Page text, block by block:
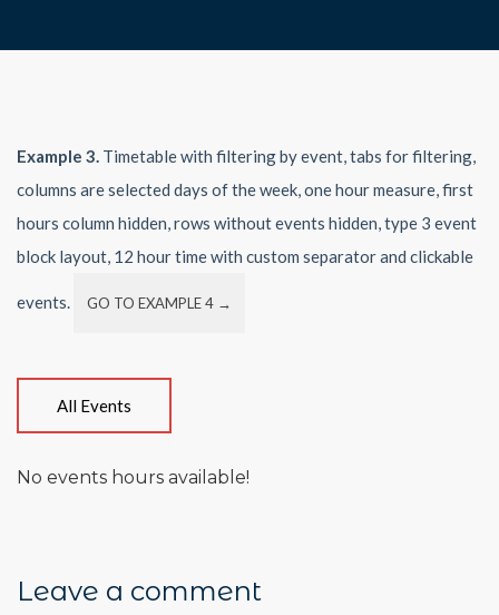
Example 3. Timetable with filtering by event, tabs for filtering,
columns are selected days of the week, one hour measure, first
hours column hidden, rows without events hidden, type 3 event
block layout, 12 hour time with custom separator and clickable
events. GO TO EXAMPLE 4 →
All Events
No events hours available!
Leave a comment